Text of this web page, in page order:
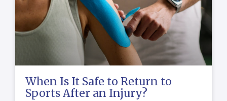
When Is It Safe to Return to
Sports After an Injury?